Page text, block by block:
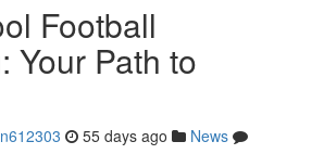
Football
Your Path to
55 days ago
News